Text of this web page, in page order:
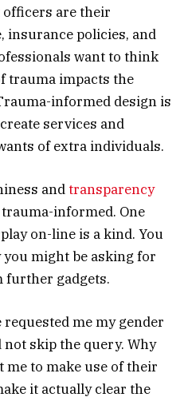
are their
insurance policies, and
want to think
trauma impacts the
informed design is
services and
of extra individuals.
andtransparency
informed. One
on-line is a kind. You
might be asking for
further gadgets.
me my gender
not skip the query. Why
to make use of their
it actually clear the